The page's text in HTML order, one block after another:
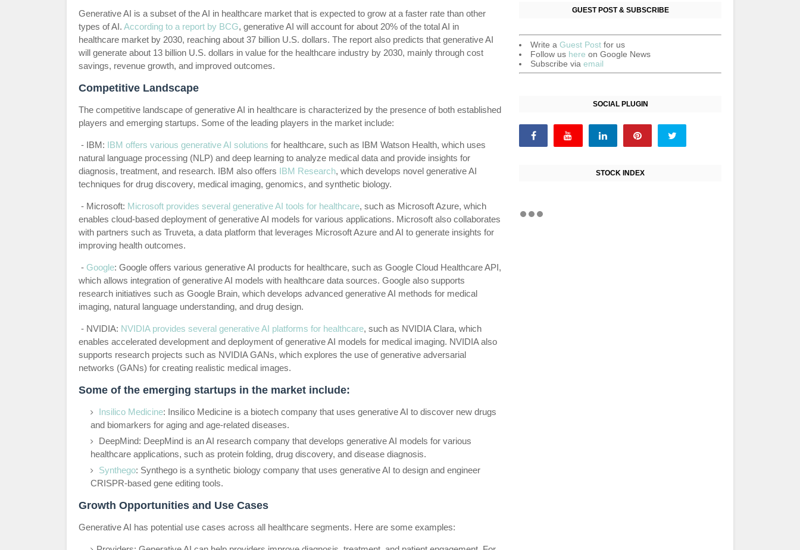
Generative AI is a subset of the AI in healthcare market that is expected to grow at a faster rate than other
types of AI. According to a report by BCG, generative AI will account for about 20% of the total AI in
healthcare market by 2030, reaching about 37 billion U.S. dollars. The report also predicts that generative AI
will generate about 13 billion U.S. dollars in value for the healthcare industry by 2030, mainly through cost
savings, revenue growth, and improved outcomes.
Competitive Landscape
The competitive landscape of generative AI in healthcare is characterized by the presence of both established
players and emerging startups. Some of the leading players in the market include:
- IBM: IBM offers various generative AI solutions for healthcare, such as IBM Watson Health, which uses
natural language processing (NLP) and deep learning to analyze medical data and provide insights for
diagnosis, treatment, and research. IBM also offers IBM Research, which develops novel generative AI
techniques for drug discovery, medical imaging, genomics, and synthetic biology.
- Microsoft: Microsoft provides several generative AI tools for healthcare, such as Microsoft Azure, which
enables cloud-based deployment of generative AI models for various applications. Microsoft also collaborates
with partners such as Truveta, a data platform that leverages Microsoft Azure and AI to generate insights for
improving health outcomes.
- Google: Google offers various generative AI products for healthcare, such as Google Cloud Healthcare API,
which allows integration of generative AI models with healthcare data sources. Google also supports
research initiatives such as Google Brain, which develops advanced generative AI methods for medical
imaging, natural language understanding, and drug design.
- NVIDIA: NVIDIA provides several generative AI platforms for healthcare, such as NVIDIA Clara, which
enables accelerated development and deployment of generative AI models for medical imaging. NVIDIA also
supports research projects such as NVIDIA GANs, which explores the use of generative adversarial
networks (GANs) for creating realistic medical images.
Some of the emerging startups in the market include:
Insilico Medicine: Insilico Medicine is a biotech company that uses generative AI to discover new drugs
and biomarkers for aging and age-related diseases.
DeepMind: DeepMind is an AI research company that develops generative AI models for various
healthcare applications, such as protein folding, drug discovery, and disease diagnosis.
Synthego: Synthego is a synthetic biology company that uses generative AI to design and engineer
CRISPR-based gene editing tools.
Growth Opportunities and Use Cases
Generative AI has potential use cases across all healthcare segments. Here are some examples:
GUEST POST & SUBSCRIBE
Write a Guest Post for us
Follow us here on Google News
Subscribe via email
SOCIAL PLUGIN
STOCK INDEX